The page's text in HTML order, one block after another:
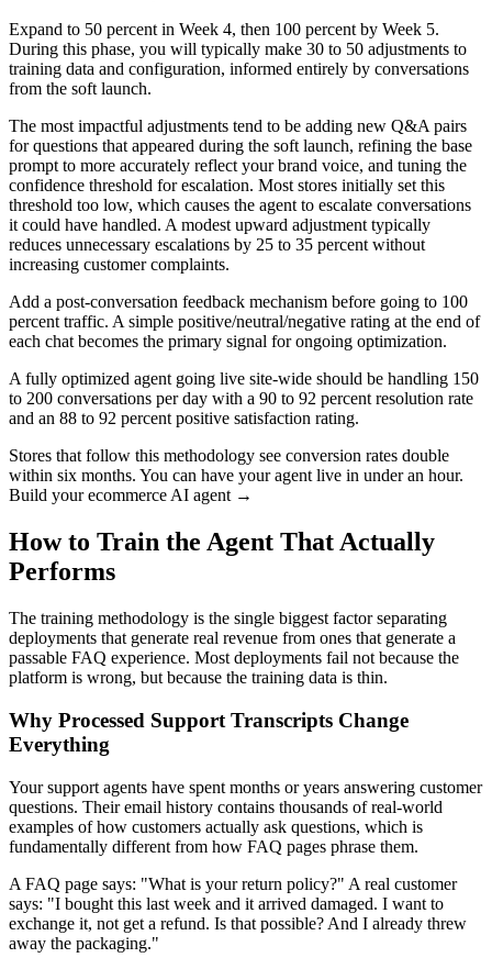
Expand to 50 percent in Week 4, then 100 percent by Week 5.
During this phase, you will typically make 30 to 50 adjustments to
training data and configuration, informed entirely by conversations
from the soft launch.
The most impactful adjustments tend to be adding new Q&A pairs
for questions that appeared during the soft launch, refining the base
prompt to more accurately reflect your brand voice, and tuning the
confidence threshold for escalation. Most stores initially set this
threshold too low, which causes the agent to escalate conversations
it could have handled. A modest upward adjustment typically
reduces unnecessary escalations by 25 to 35 percent without
increasing customer complaints.
Add a post-conversation feedback mechanism before going to 100
percent traffic. A simple positive/neutral/negative rating at the end of
each chat becomes the primary signal for ongoing optimization.
A fully optimized agent going live site-wide should be handling 150
to 200 conversations per day with a 90 to 92 percent resolution rate
and an 88 to 92 percent positive satisfaction rating.
Stores that follow this methodology see conversion rates double
within six months. You can have your agent live in under an hour.
Build your ecommerce AI agent →
How to Train the Agent That Actually
Performs
The training methodology is the single biggest factor separating
deployments that generate real revenue from ones that generate a
passable FAQ experience. Most deployments fail not because the
platform is wrong, but because the training data is thin.
Why Processed Support Transcripts Change
Everything
Your support agents have spent months or years answering customer
questions. Their email history contains thousands of real-world
examples of how customers actually ask questions, which is
fundamentally different from how FAQ pages phrase them.
A FAQ page says: "What is your return policy?" A real customer
says: "I bought this last week and it arrived damaged. I want to
exchange it, not get a refund. Is that possible? And I already threw
away the packaging."